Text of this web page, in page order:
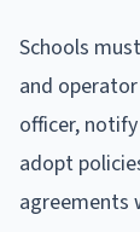
Schools
and
officer,
adopt
agreements